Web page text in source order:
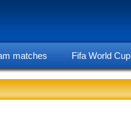
matches Fifa World Cup